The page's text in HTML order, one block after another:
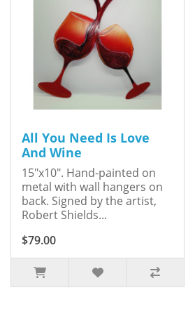
All You Need Is Love
And Wine
15"x10". Hand-painted on
metal with wall hangers on
back. Signed by the artist,
Robert Shields...
$79.00